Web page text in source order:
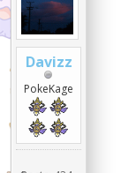
Davizz
PokeKage